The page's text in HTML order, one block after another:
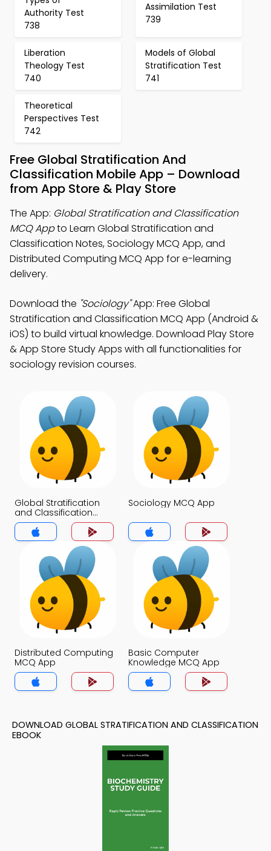
Authority Test
738
Assimilation Test
739
Liberation
Theology Test
740
Models of Global
Stratification Test
741
Theoretical
Perspectives Test
742
Free Global Stratification And
Classification Mobile App – Download
from App Store & Play Store
The App: Global Stratification and Classification
MCQ Appto Learn Global Stratification and
Classification Notes, Sociology MCQ App, and
Distributed Computing MCQ App for e-learning
delivery.
Download the "Sociology"App: Free Global
Stratification and Classification MCQ App (Android &
iOS) to build virtual knowledge. Download Play Store
& App Store Study Apps with all functionalities for
sociology revision courses.
Global Stratification
and Classification
MCQ App
Sociology MCQ App
Distributed Computing
MCQ App
Basic Computer
Knowledge MCQ App
DOWNLOAD GLOBAL STRATIFICATION AND CLASSIFICATION
EBOOK